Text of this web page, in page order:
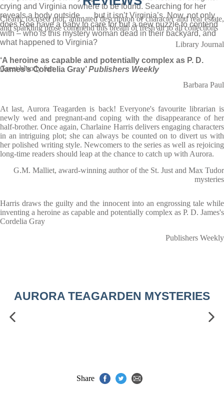
crying and Virginia nowhere to be found. Searching for her
reveals a body outside . . . but it isn’t Virginia’s. Now, not only
does Roe have a baby to care for but a new puzzle to contend
with – who is this mystery woman dead in their backyard, and
what happened to Virginia?
‘A heroine as capable and potentially complex as P. D.
James’s Cordelia Gray’Publishers Weekly
Clearly focused plot, animated description of character and real estate,
and sparkling prose commend this breath of fresh air to all collections
Library Journal
Great bloody fun
Barbara Paul
At last, Aurora Teagarden is back! Everyone's favourite librarian is
newly wed and pregnant-and coping with the disappearance of her
half-brother. Once again, Charlaine Harris delivers engaging characters
in an intriguing plot; she can always be counted on to divert us with
her polished writing style. Newcomers to the series as well as rejoicing
long-time readers should leap at the chance to catch up with Aurora.
G.M. Malliet, award-winning author of the St. Just and Max Tudor
mysteries
Harris draws the guilty and the innocent into an engrossing tale while
inventing a heroine as capable and potentially complex as P. D. James's
Cordelia Gray
Publishers Weekly
AURORA TEAGARDEN MYSTERIES
Share